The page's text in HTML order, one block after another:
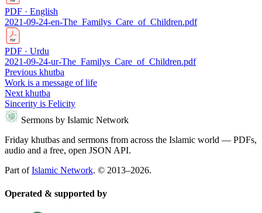
PDF · English
2021-09-24-en-The_Familys_Care_of_Children.pdf
PDF · Urdu
2021-09-24-ur-The_Familys_Care_of_Children.pdf
Previous khutba
Work is a message of life
Next khutba
Sincerity is Felicity
Sermons by Islamic Network
Friday khutbas and sermons from across the Islamic world — PDFs,
audio and a free, open JSON API.
Part ofIslamic Network. © 2013–2026.
Operated & supported by